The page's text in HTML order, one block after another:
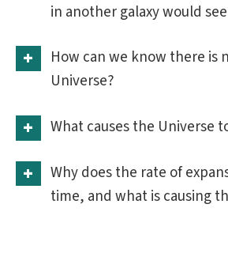
in another galaxy would
How can we know there is
Universe?
What causes the Universe
Why does the rate of
time, and what is causing